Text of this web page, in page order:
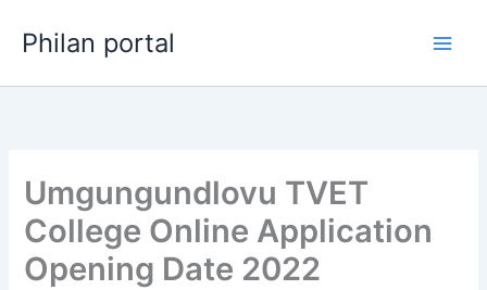
Philan portal
Umgungundlovu TVET
College Online Application
Opening Date 2022